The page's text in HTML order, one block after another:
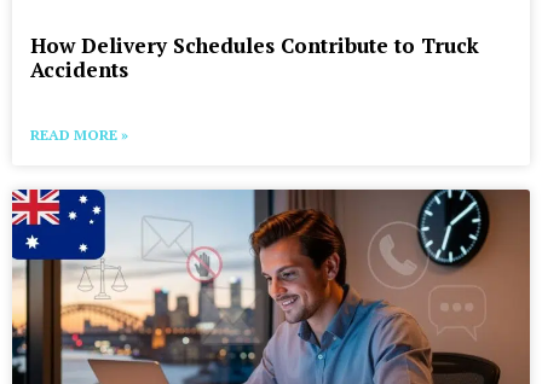
How Delivery Schedules Contribute to Truck
Accidents
READ MORE »